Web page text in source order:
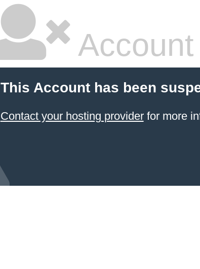
This Account has been
Contact your hosting providerfor more